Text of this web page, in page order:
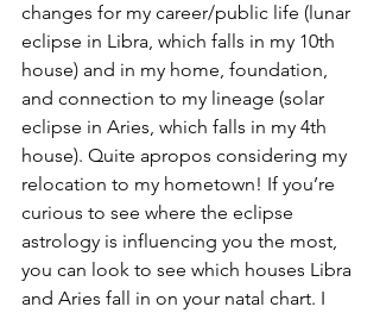
changes for my career/public life (lunar
eclipse in Libra, which falls in my 10th
house) and in my home, foundation,
and connection to my lineage (solar
eclipse in Aries, which falls in my 4th
house). Quite apropos considering my
relocation to my hometown! If you’re
curious to see where the eclipse
astrology is influencing you the most,
you can look to see which houses Libra
and Aries fall in on your natal chart. I